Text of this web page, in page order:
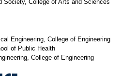
Society, College of Arts and Sciences
Engineering, College of Engineering
of Public Health
College of Engineering